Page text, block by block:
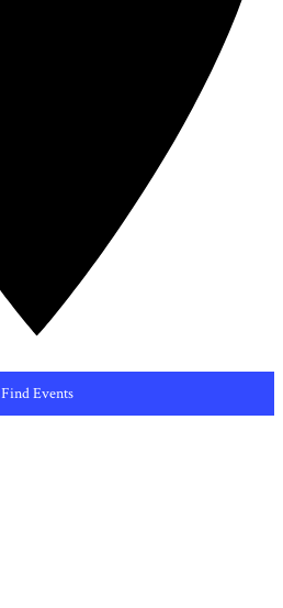
Find Events